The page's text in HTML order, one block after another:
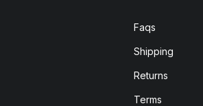
Faqs
Shipping
Returns
Terms